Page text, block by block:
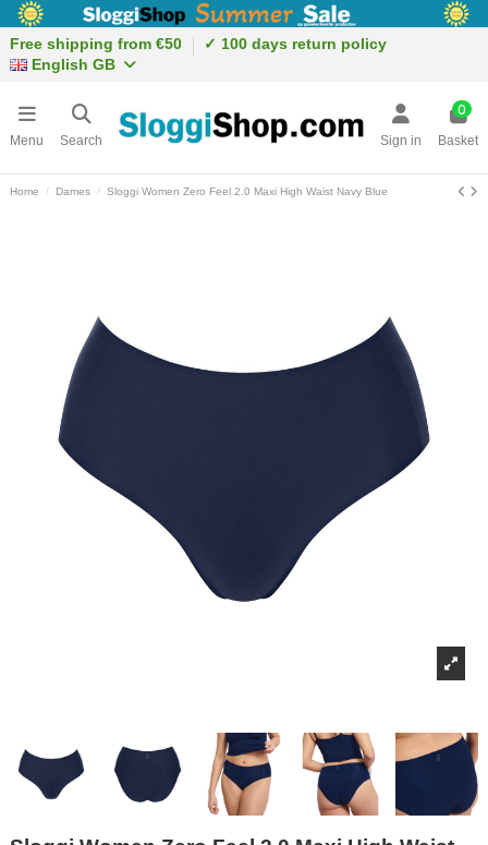
Free shipping from €50
✓ 100 days return policy
English GB
Menu Search Sign in
0
Basket
Home Dames Sloggi Women Zero Feel 2.0 Maxi High Waist Navy Blue